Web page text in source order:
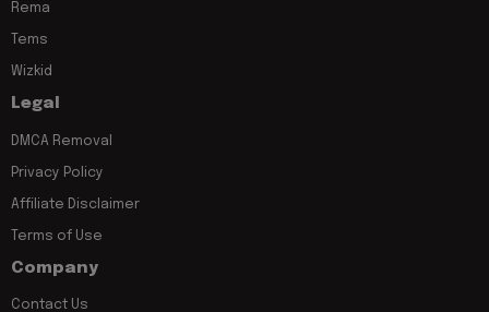
Rema
Tems
Wizkid
Legal
DMCA Removal
Privacy Policy
Affiliate Disclaimer
Terms of Use
Company
Contact Us